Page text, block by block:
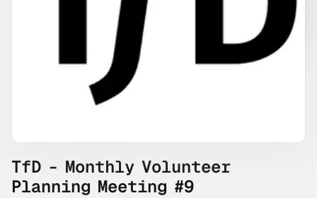
TfD - Monthly Volunteer
Planning Meeting #9